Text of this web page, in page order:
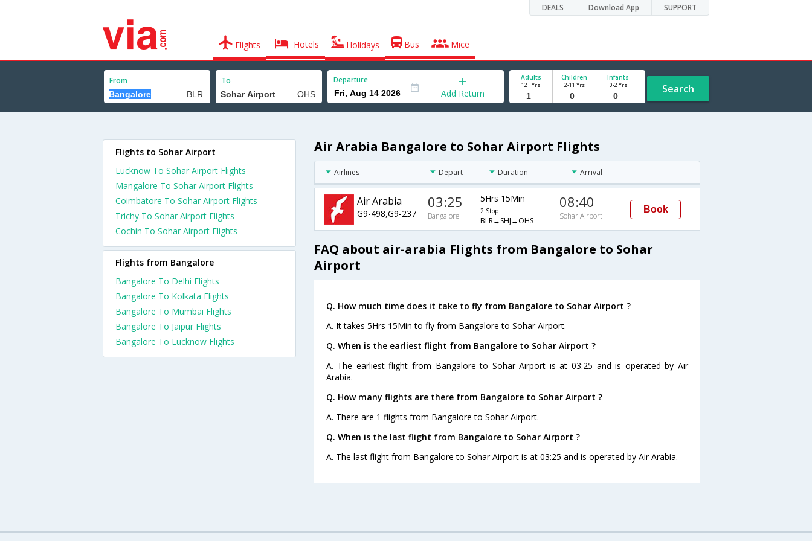
DEALS Download App SUPPORT
Flights Hotels Holidays Bus Mice
From To Departure
Add Return
Adults
12+ Yrs
Children
2-11 Yrs
Infants
0-2 Yrs Search
Air Arabia Bangalore to Sohar Airport Flights
Airlines Depart Duration Arrival
Air Arabia
G9-498,G9-237
03:25
Bangalore
5Hrs 15Min
2 Stop
BLR→SHJ→OHS
08:40
Sohar Airport
Book
FAQ about air-arabia Flights from Bangalore to Sohar
Airport
Q. How much time does it take to fly from Bangalore to Sohar Airport ?
A. It takes 5Hrs 15Min to fly from Bangalore to Sohar Airport.
Q. When is the earliest flight from Bangalore to Sohar Airport ?
A. The earliest flight from Bangalore to Sohar Airport is at 03:25 and is operated by Air
Arabia.
Q. How many flights are there from Bangalore to Sohar Airport ?
A. There are 1 flights from Bangalore to Sohar Airport.
Q. When is the last flight from Bangalore to Sohar Airport ?
A. The last flight from Bangalore to Sohar Airport is at 03:25 and is operated by Air Arabia.
Flights to Sohar Airport
Lucknow To Sohar Airport Flights
Mangalore To Sohar Airport Flights
Coimbatore To Sohar Airport Flights
Trichy To Sohar Airport Flights
Cochin To Sohar Airport Flights
Flights from Bangalore
Bangalore To Delhi Flights
Bangalore To Kolkata Flights
Bangalore To Mumbai Flights
Bangalore To Jaipur Flights
Bangalore To Lucknow Flights